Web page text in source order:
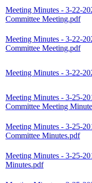
Meeting Minutes - 3-22-
Committee Meeting.pdf
Meeting Minutes - 3-22-
Committee Meeting.pdf
Meeting Minutes - 3-22-
Meeting Minutes - 3-25-
Committee Meeting
Meeting Minutes - 3-25-
Committee Minutes.pdf
Meeting Minutes - 3-25-
Minutes.pdf